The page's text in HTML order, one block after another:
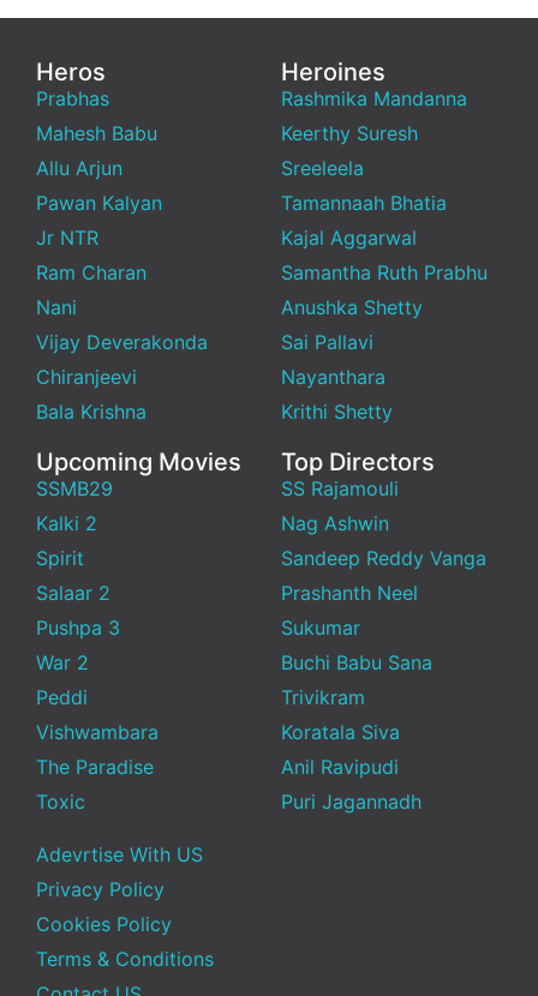
Heros
Prabhas
Mahesh Babu
Allu Arjun
Pawan Kalyan
Jr NTR
Ram Charan
Nani
Vijay Deverakonda
Chiranjeevi
Bala Krishna
Heroines
Rashmika Mandanna
Keerthy Suresh
Sreeleela
Tamannaah Bhatia
Kajal Aggarwal
Samantha Ruth Prabhu
Anushka Shetty
Sai Pallavi
Nayanthara
Krithi Shetty
Upcoming Movies
SSMB29
Kalki 2
Spirit
Salaar 2
Pushpa 3
War 2
Peddi
Vishwambara
The Paradise
Toxic
Top Directors
SS Rajamouli
Nag Ashwin
Sandeep Reddy Vanga
Prashanth Neel
Sukumar
Buchi Babu Sana
Trivikram
Koratala Siva
Anil Ravipudi
Puri Jagannadh
Adevrtise With US
Privacy Policy
Cookies Policy
Terms & Conditions